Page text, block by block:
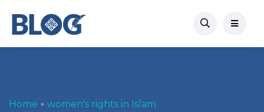
Home women's rights in Islam